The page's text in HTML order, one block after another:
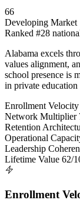
66
Developing Market
Ranked #28
Alabama excels
values alignment,
school presence is
in private education
Enrollment Velocity
Network Multiplier
Retention
Operational
Leadership
Lifetime Value 62/
Enrollment